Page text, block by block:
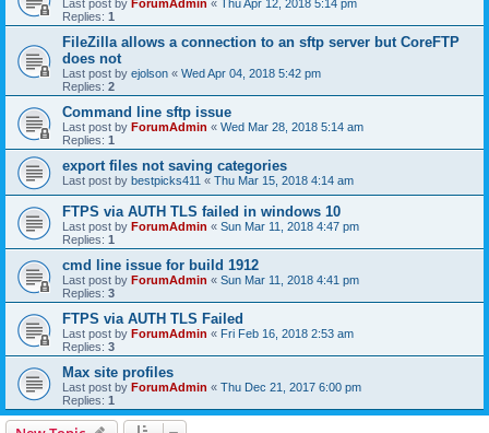
Last post by ForumAdmin « Thu Apr 12, 2018 5:14 pm
Replies: 1
FileZilla allows a connection to an sftp server but CoreFTP
does not
Last post by ejolson « Wed Apr 04, 2018 5:42 pm
Replies: 2
Command line sftp issue
Last post by ForumAdmin « Wed Mar 28, 2018 5:14 am
Replies: 1
export files not saving categories
Last post by bestpicks411 « Thu Mar 15, 2018 4:14 am
FTPS via AUTH TLS failed in windows 10
Last post by ForumAdmin « Sun Mar 11, 2018 4:47 pm
Replies: 1
cmd line issue for build 1912
Last post by ForumAdmin « Sun Mar 11, 2018 4:41 pm
Replies: 3
FTPS via AUTH TLS Failed
Last post by ForumAdmin « Fri Feb 16, 2018 2:53 am
Replies: 3
Max site profiles
Last post by ForumAdmin « Thu Dec 21, 2017 6:00 pm
Replies: 1